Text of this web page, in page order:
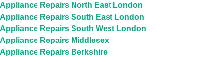
Appliance Repairs North East London
Appliance Repairs South East London
Appliance Repairs South West London
Appliance Repairs Middlesex
Appliance Repairs Berkshire